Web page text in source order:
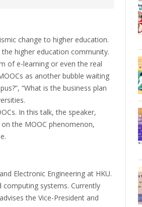
change to higher education.
higher education community.
of e-learning or even the real
as another bubble waiting
“What is the business plan
In this talk, the speaker,
the MOOC phenomenon,
Electronic Engineering at HKU.
computing systems. Currently
the Vice-President and